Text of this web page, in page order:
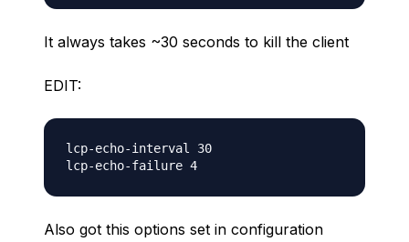
It always takes ~30 seconds to kill the client
EDIT:
lcp-echo-interval 30
Also got this options set in configuration